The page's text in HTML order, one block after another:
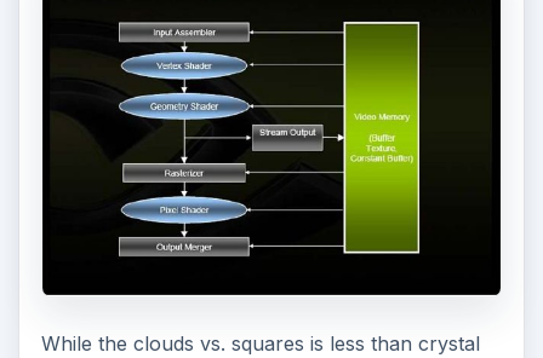
While the clouds vs. squares is less than crystal